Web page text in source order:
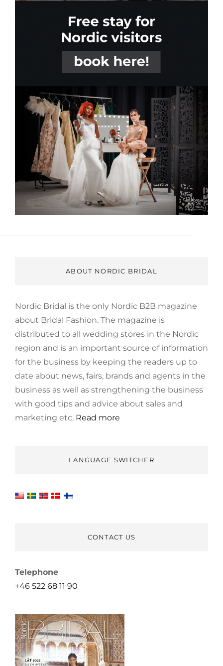
Nordic Bridal is the only Nordic B2B magazine
about Bridal Fashion. The magazine is
distributed to all wedding stores in the Nordic
region and is an important source of information
for the business by keeping the readers up to
date about news, fairs, brands and agents in the
business as well as strengthening the business
with good tips and advice about sales and
marketing etc.
Read more
Telephone
+46 522 68 11 90